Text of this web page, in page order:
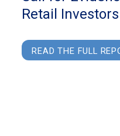
Retail Investors
READ THE FULL